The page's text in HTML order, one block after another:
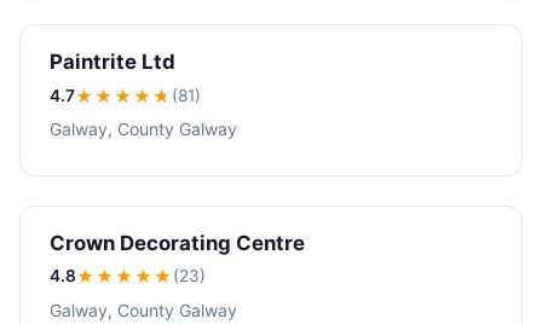
Paintrite Ltd
4.7★★★★★ (81)
Galway, County Galway
Crown Decorating Centre
4.8★★★★★ (23)
Galway, County Galway